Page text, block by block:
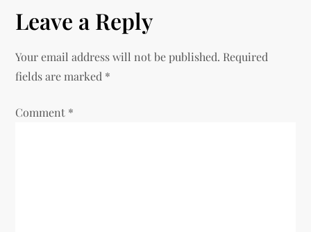
n
a
v
i
Leave a Reply
Your email address will not be published. Required
fields are marked *
Comment *